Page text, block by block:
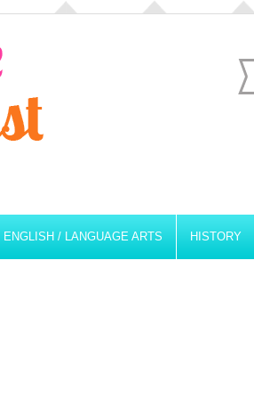
ENGLISH / LANGUAGE ARTS HISTORY